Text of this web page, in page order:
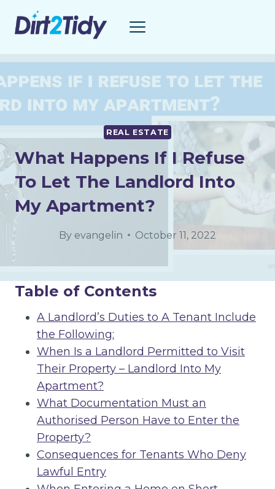
REAL ESTATE
What Happens If I Refuse
To Let The Landlord Into
My Apartment?
By evangelin October 11, 2022
Table of Contents
A Landlord’s Duties to A Tenant Include
the Following:
When Is a Landlord Permitted to Visit
Their Property – Landlord Into My
Apartment?
What Documentation Must an
Authorised Person Have to Enter the
Property?
Consequences for Tenants Who Deny
Lawful Entry